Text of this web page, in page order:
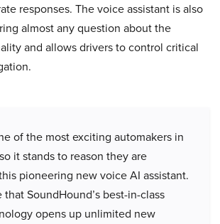
responses. The voice assistant is also
almost any question about the
and allows drivers to control critical
of the most exciting automakers in
it stands to reason they are
pioneering new voice AI assistant.
SoundHound’s best-in-class
opens up unlimited new